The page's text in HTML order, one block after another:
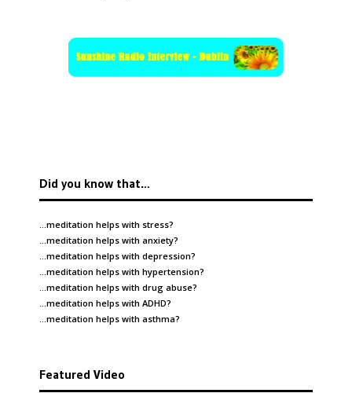
Did you know that…
…meditation helps with stress?
…meditation helps with anxiety?
…meditation helps with depression?
…meditation helps with hypertension?
…meditation helps with drug abuse?
…meditation helps with ADHD?
…meditation helps with asthma?
Featured Video